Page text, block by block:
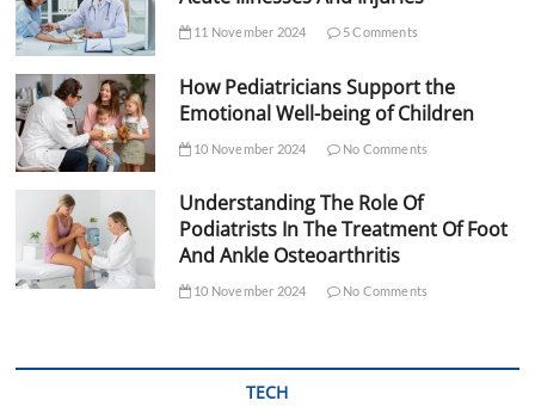
11 November 2024 5 Comments
How Pediatricians Support the
Emotional Well-being of Children
10 November 2024 No Comments
Understanding The Role Of
Podiatrists In The Treatment Of Foot
And Ankle Osteoarthritis
10 November 2024 No Comments
TECH